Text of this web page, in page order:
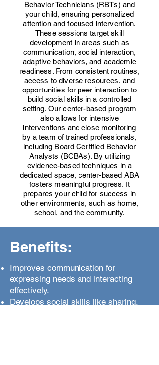
Behavior Technicians (RBTs) and
your child, ensuring personalized
attention and focused intervention.
These sessions target skill
development in areas such as
communication, social interaction,
adaptive behaviors, and academic
readiness. From consistent routines,
access to diverse resources, and
opportunities for peer interaction to
build social skills in a controlled
setting. Our center-based program
also allows for intensive
interventions and close monitoring
by a team of trained professionals,
including Board Certified Behavior
Analysts (BCBAs). By utilizing
evidence-based techniques in a
dedicated space, center-based ABA
fosters meaningful progress. It
prepares your child for success in
other environments, such as home,
school, and the community.
Benefits:
Improves communication for
expressing needs and interacting
effectively.
Develops social skills like sharing,